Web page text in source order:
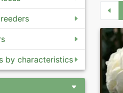
by characteristics